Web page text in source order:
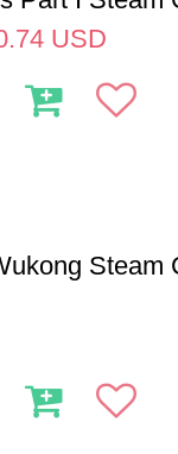
USD
Steam